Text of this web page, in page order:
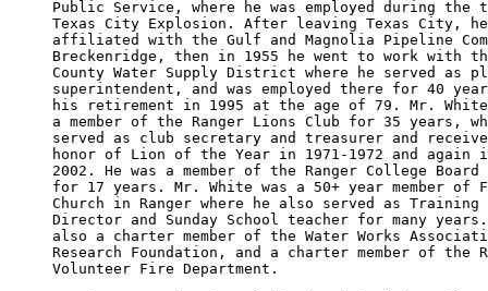
Public Service, where he was employed during
Texas City Explosion. After leaving Texas City,
affiliated with the Gulf and Magnolia Pipeline
Breckenridge, then in 1955 he went to work with
County Water Supply District where he served as
superintendent, and was employed there for 40
his retirement in 1995 at the age of 79. Mr.
a member of the Ranger Lions Club for 35 years,
served as club secretary and treasurer and
honor of Lion of the Year in 1971-1972 and again
2002. He was a member of the Ranger College
for 17 years. Mr. White was a 50+ year member
Church in Ranger where he also served as
Director and Sunday School teacher for many
also a charter member of the Water Works
Research Foundation, and a charter member of the
Volunteer Fire Department.